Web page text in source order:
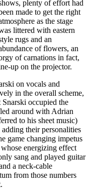
plenty of effort had
made to get the right
as the stage
littered with eastern
rugs and an
of flowers, an
of carnations in fact,
up on the projector.
on vocals and
in the overall scheme,
occupied the
around with Adrian
to his sheet music)
their personalities
game changing impetus
energizing effect
sang and played guitar
a neck-cable
from those numbers